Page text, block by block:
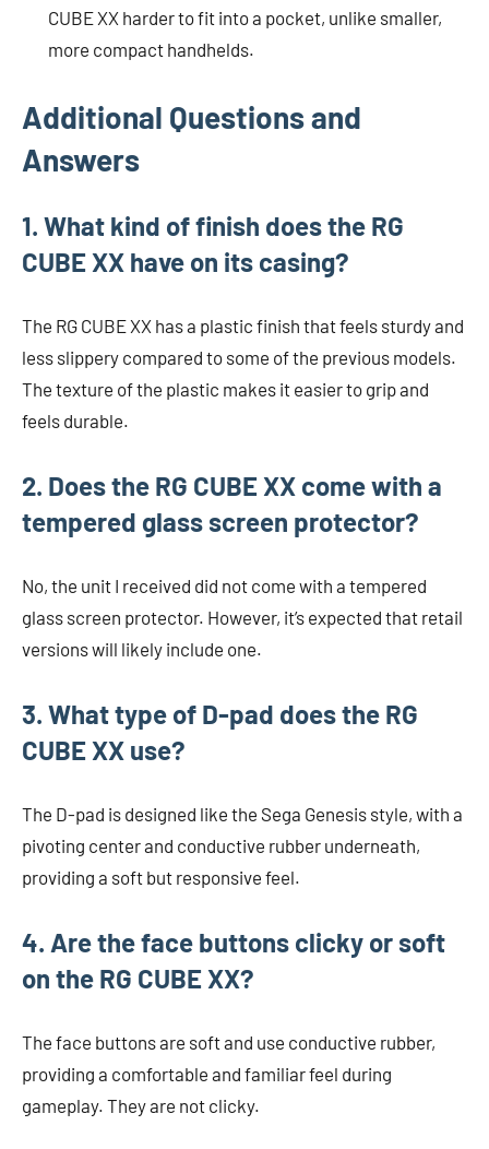
CUBE XX harder to fit into a pocket, unlike smaller,
more compact handhelds.
Additional Questions and
Answers
1. What kind of finish does the RG
CUBE XX have on its casing?
The RG CUBE XX has a plastic finish that feels sturdy and
less slippery compared to some of the previous models.
The texture of the plastic makes it easier to grip and
feels durable.
2. Does the RG CUBE XX come with a
tempered glass screen protector?
No, the unit I received did not come with a tempered
glass screen protector. However, it’s expected that retail
versions will likely include one.
3. What type of D-pad does the RG
CUBE XX use?
The D-pad is designed like the Sega Genesis style, with a
pivoting center and conductive rubber underneath,
providing a soft but responsive feel.
4. Are the face buttons clicky or soft
on the RG CUBE XX?
The face buttons are soft and use conductive rubber,
providing a comfortable and familiar feel during
gameplay. They are not clicky.